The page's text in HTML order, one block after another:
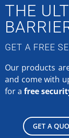
THE
GET A FREE
Our products
and come with
for a free
GET A